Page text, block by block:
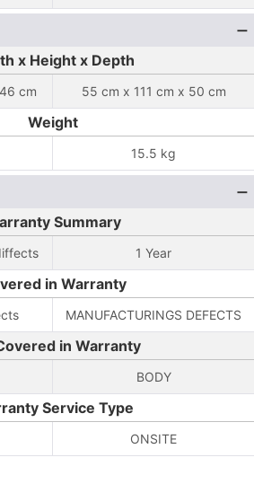
x Height x Depth
cm 55 cm x 111 cm x 50 cm
Weight
15.5 kg
Summary
1 Year
in Warranty
MANUFACTURINGS DEFECTS
in Warranty
BODY
Service Type
ONSITE